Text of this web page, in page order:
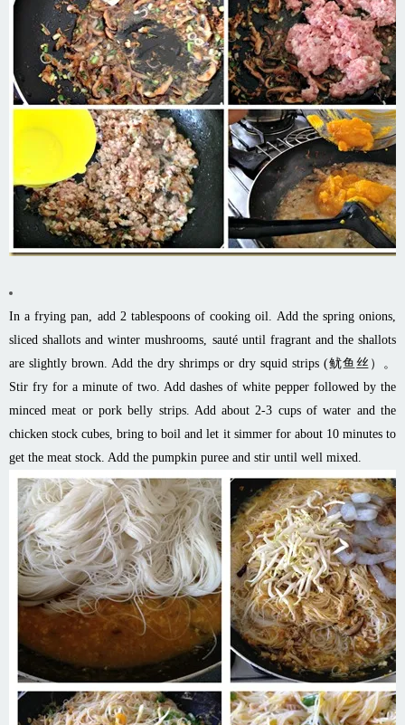
In a frying pan, add 2 tablespoons of cooking oil. Add the spring onions,
sliced shallots and winter mushrooms, sauté until fragrant and the shallots
are slightly brown. Add the dry shrimps or dry squid strips (鱿鱼丝）。
Stir fry for a minute of two. Add dashes of white pepper followed by the
minced meat or pork belly strips. Add about 2-3 cups of water and the
chicken stock cubes, bring to boil and let it simmer for about 10 minutes to
get the meat stock. Add the pumpkin puree and stir until well mixed.